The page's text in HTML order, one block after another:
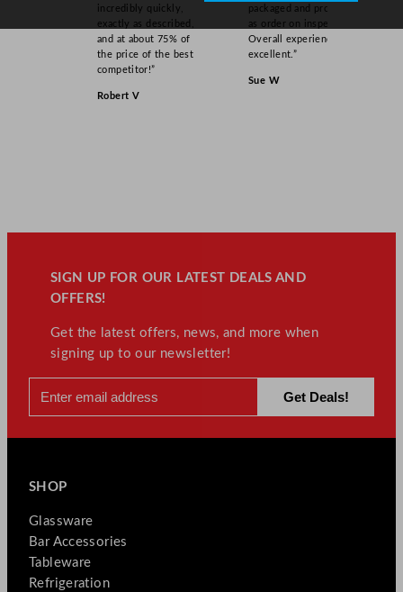
incredibly quickly,
exactly as described,
and at about 75% of
the price of the best
competitor!”
Robert V
packaged and product
as order on inspection.
Overall experience
excellent.”
Sue W
SIGN UP FOR OUR LATEST DEALS AND
OFFERS!
Get the latest offers, news, and more when
signing up to our newsletter!
SHOP
Glassware
Bar Accessories
Tableware
Refrigeration